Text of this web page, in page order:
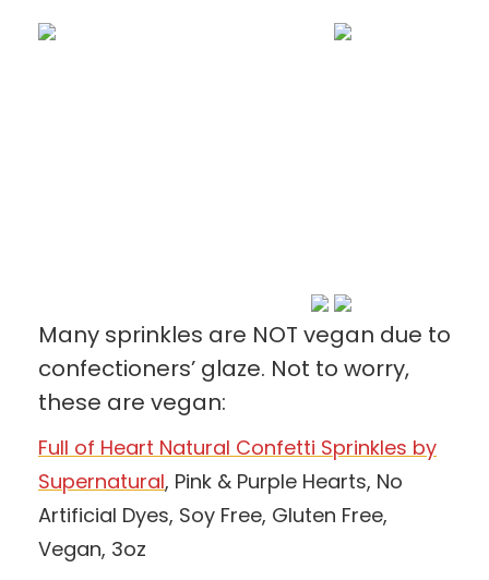
Many sprinkles are NOT vegan due to
confectioners’ glaze. Not to worry,
these are vegan:
Full of Heart Natural Confetti Sprinkles by
Supernatural, Pink & Purple Hearts, No
Artificial Dyes, Soy Free, Gluten Free,
Vegan, 3oz